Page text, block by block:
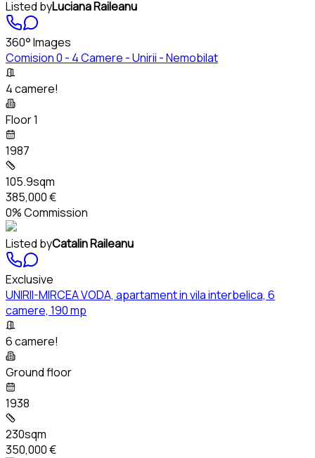
Listed byLuciana Raileanu
360° Images
Comision 0 - 4 Camere - Unirii - Nemobilat
4 camere!
Floor 1
1987
105.9sqm
385,000 €
0% Commission
Listed byCatalin Raileanu
Exclusive
UNIRII-MIRCEA VODA, apartament in vila interbelica, 6
camere, 190 mp
6 camere!
Ground floor
1938
230sqm
350,000 €